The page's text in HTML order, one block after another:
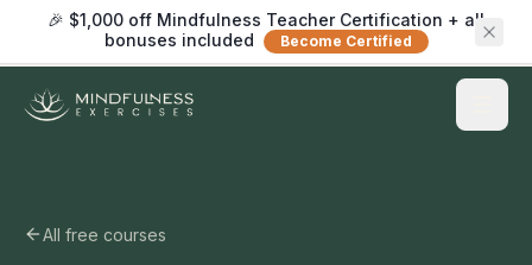
🎉 $1,000 off Mindfulness Teacher Certification + all
bonuses included
Become Certified
All free courses